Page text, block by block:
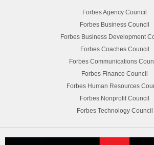
Forbes Agency Council
Forbes Business Council
Forbes Business Development
Forbes Coaches Council
Forbes Communications
Forbes Finance Council
Forbes Human Resources
Forbes Nonprofit Council
Forbes Technology Council